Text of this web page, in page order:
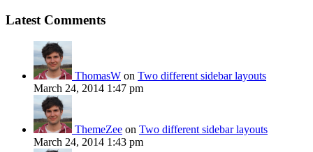
Latest Comments
ThomasW on Two different sidebar layouts
March 24, 2014 1:47 pm
ThemeZee on Two different sidebar layouts
March 24, 2014 1:43 pm